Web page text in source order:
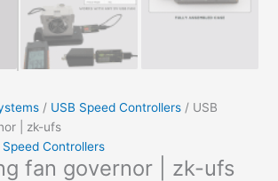
/ USB Speed Controllers / USB
| zk-ufs
Speed Controllers
fan governor | zk-ufs